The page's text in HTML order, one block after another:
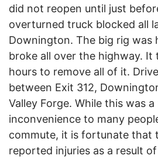
did not reopen until just
overturned truck blocked all
Downington. The big rig was
broke all over the highway. It
hours to remove all of it.
between Exit 312,
Valley Forge. While this was a
inconvenience to many
commute, it is fortunate that
reported injuries as a result